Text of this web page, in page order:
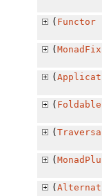
( Functor
( MonadFix
(
( Foldable
(
(
(